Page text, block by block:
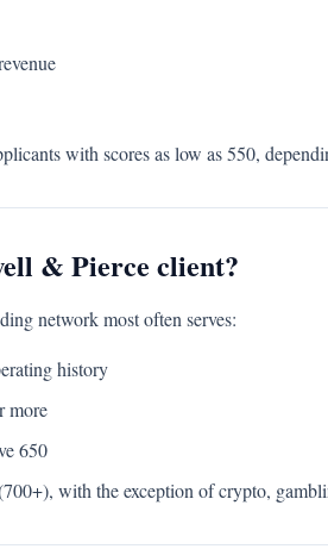
with scores as low as 550,
& Pierce client?
network most often serves:
history
more
650
with the exception of crypto,